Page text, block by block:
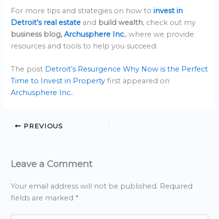
For more tips and strategies on how toinvest in
Detroit’s real estate and build wealth, check out my
business blog,Archusphere Inc., where we provide
resources and tools to help you succeed.
The post Detroit’s Resurgence Why Now is the Perfect
Time to Invest in Property first appeared on
Archusphere Inc..
PREVIOUS
Leave a Comment
Your email address will not be published. Required
fields are marked *